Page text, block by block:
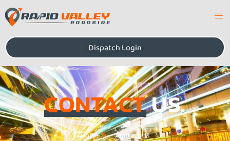
Dispatch Login
CONTACTUS.
Home Contact Us